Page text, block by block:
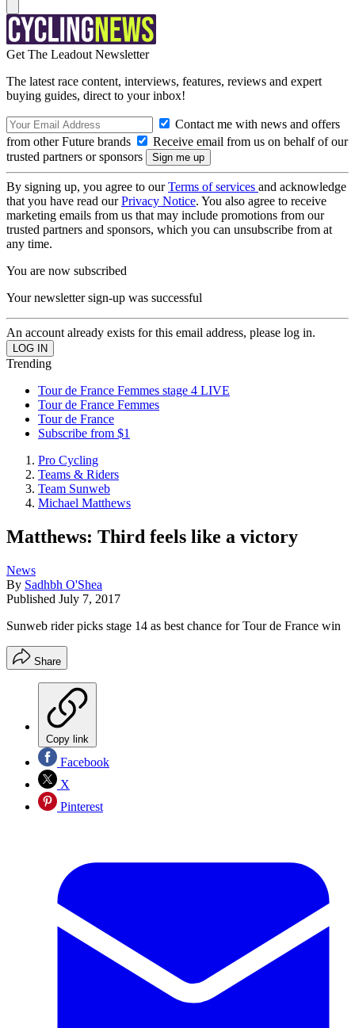
Get The Leadout Newsletter
The latest race content, interviews, features, reviews and expert
buying guides, direct to your inbox!
Contact me with news and offers
from other Future brands
Receive email from us on behalf of our
trusted partners or sponsors
By signing up, you agree to ourTerms of services and acknowledge
that you have read ourPrivacy Notice. You also agree to receive
marketing emails from us that may include promotions from our
trusted partners and sponsors, which you can unsubscribe from at
any time.
You are now subscribed
Your newsletter sign-up was successful
An account already exists for this email address, please log in.
Trending
Tour de France Femmes stage 4 LIVE
Tour de France Femmes
Tour de France
Subscribe from $1
Pro Cycling
Teams & Riders
Team Sunweb
Michael Matthews
Matthews: Third feels like a victory
News
By Sadhbh O'Shea
Published July 7, 2017
Sunweb rider picks stage 14 as best chance for Tour de France win
Share
Copy link
Facebook
X
Pinterest